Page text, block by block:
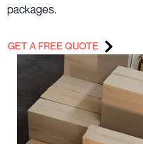
packages.
GET A FREE QUOTE